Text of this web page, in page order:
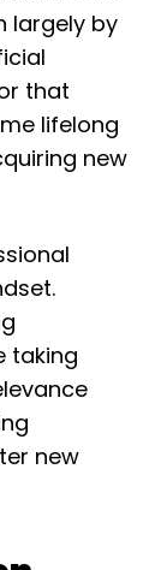
largely by
that
lifelong
new
taking
new